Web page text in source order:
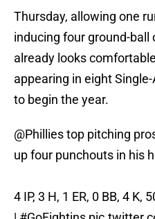
Thursday, allowing one
inducing four ground-ball
already looks
appearing in eight
to begin the year.
@Philliestop pitching
up four punchouts in his
4 IP, 3 H, 1 ER, 0 BB, 4 K,